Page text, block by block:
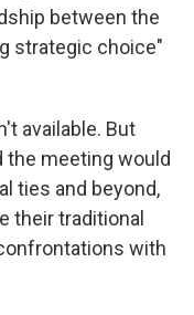
between the
strategic choice"
available. But
meeting would
ties and beyond,
their traditional
with